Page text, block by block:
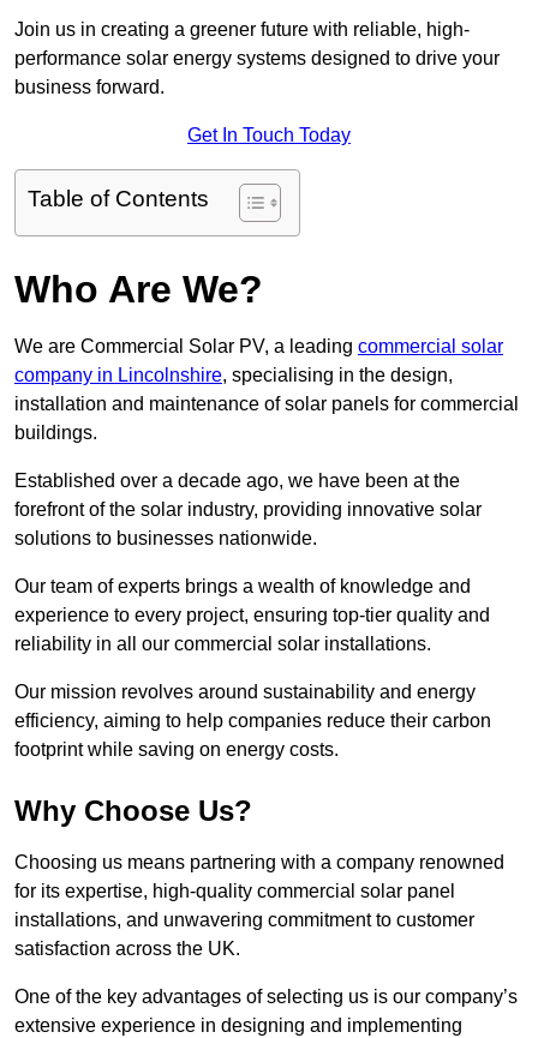
Join us in creating a greener future with reliable, high-
performance solar energy systems designed to drive your
business forward.
Get In Touch Today
Table of Contents
Who Are We?
We are Commercial Solar PV, a leading commercial solar
company in Lincolnshire, specialising in the design,
installation and maintenance of solar panels for commercial
buildings.
Established over a decade ago, we have been at the
forefront of the solar industry, providing innovative solar
solutions to businesses nationwide.
Our team of experts brings a wealth of knowledge and
experience to every project, ensuring top-tier quality and
reliability in all our commercial solar installations.
Our mission revolves around sustainability and energy
efficiency, aiming to help companies reduce their carbon
footprint while saving on energy costs.
Why Choose Us?
Choosing us means partnering with a company renowned
for its expertise, high-quality commercial solar panel
installations, and unwavering commitment to customer
satisfaction across the UK.
One of the key advantages of selecting us is our company’s
extensive experience in designing and implementing